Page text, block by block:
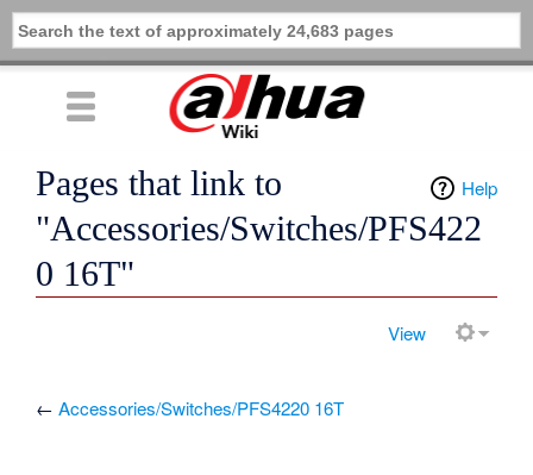
Help
Pages that link to
"Accessories/Switches/PFS422
0 16T"
View
←Accessories/Switches/PFS4220 16T